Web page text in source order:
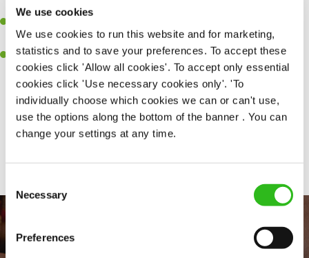
We use cookies
We use cookies to run this website and for marketing,
statistics and to save your preferences. To accept these
cookies click 'Allow all cookies'. To accept only essential
cookies click 'Use necessary cookies only'. 'To
individually choose which cookies we can or can't use,
use the options along the bottom of the banner . You can
change your settings at any time.
Selection
Necessary
Preferences
together as a team when needed.
customers each and every time.
Willingness to get stuck in, learn new skills and help out in
different areas of the kitchen when needed.
Share :